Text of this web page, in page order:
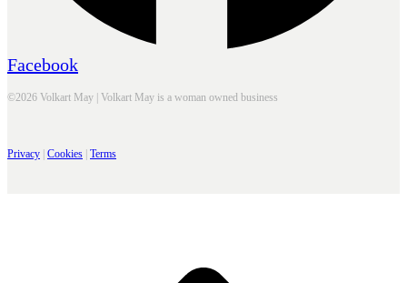
Facebook
©2026 Volkart May | Volkart May is a woman owned business
Privacy | Cookies | Terms